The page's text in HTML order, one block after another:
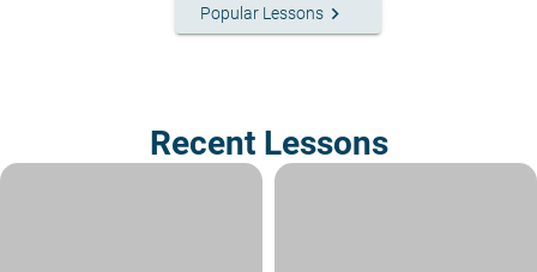
Popular Lessons keyboard_arrow_right
Recent Lessons